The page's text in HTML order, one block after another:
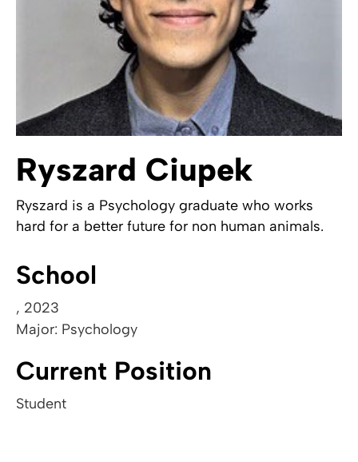
Ryszard Ciupek
Ryszard is a Psychology graduate who works
hard for a better future for non human animals.
School
, 2023
Major: Psychology
Current Position
Student